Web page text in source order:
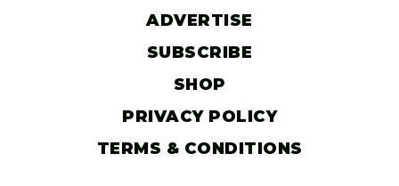
ADVERTISE
SUBSCRIBE
SHOP
PRIVACY POLICY
TERMS & CONDITIONS